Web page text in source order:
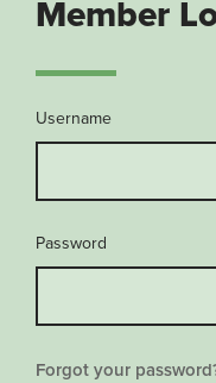
Member
Username
Password
Forgot your